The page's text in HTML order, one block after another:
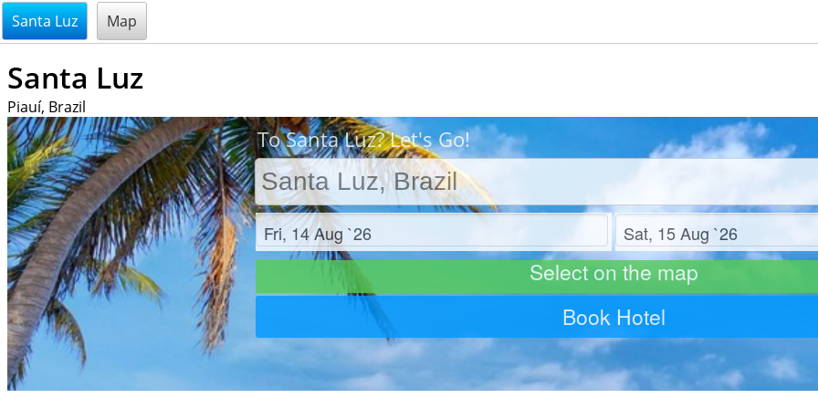
@endsectiom
Santa Luz Map
Santa Luz
Piauí, Brazil
To Santa Luz? Let's Go!
Check in Check out
Select on the map
Book Hotel